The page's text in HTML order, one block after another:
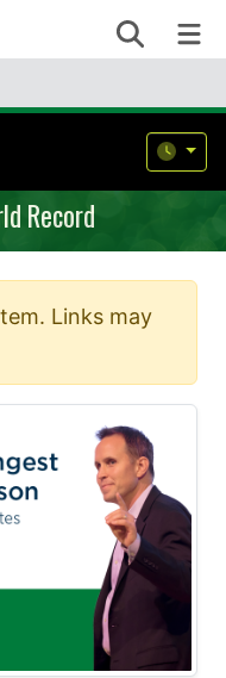
Search
Record
Links may